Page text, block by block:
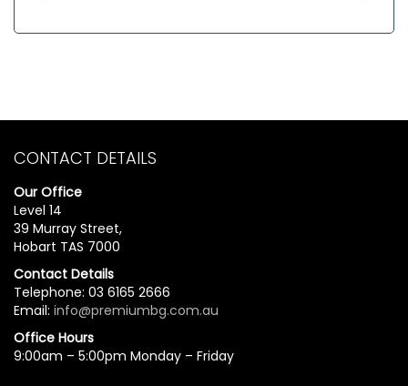
CONTACT DETAILS
Our Office
Level 14
39 Murray Street,
Hobart TAS 7000
Contact Details
Telephone: 03 6165 2666
Email: info@premiumbg.com.au
Office Hours
9:00am – 5:00pm Monday – Friday